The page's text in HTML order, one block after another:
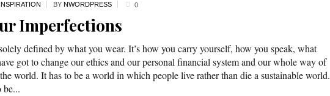
INSPIRATION BY NWORDPRESS 0
Imperfections
defined by what you wear. It’s how you carry yourself, how you speak, what
got to change our ethics and our personal financial system and our whole way of
world. It has to be a world in which people live rather than die a sustainable world.
be...